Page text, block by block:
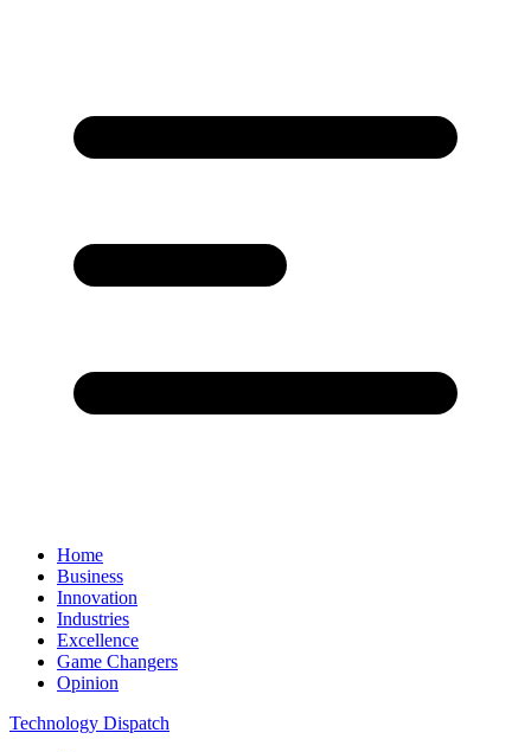
Home
Business
Innovation
Industries
Excellence
Game Changers
Opinion
Technology Dispatch